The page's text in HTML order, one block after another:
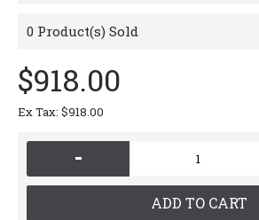
0 Product(s) Sold
$918.00
Ex Tax: $918.00
-
ADD TO CART